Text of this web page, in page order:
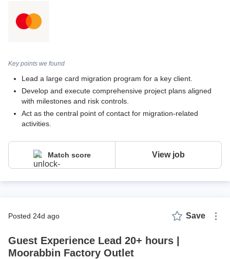
Key points we found
Lead a large card migration program for a key client.
Develop and execute comprehensive project plans aligned
with milestones and risk controls.
Act as the central point of contact for migration-related
activities.
Match score View job
posted 24d ago Save
Guest Experience Lead 20+ hours |
Moorabbin Factory Outlet